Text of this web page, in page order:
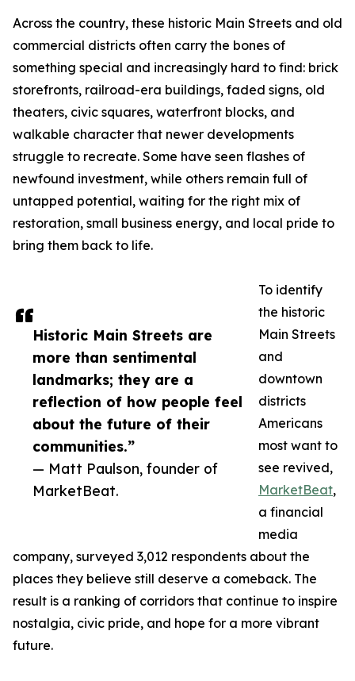
Historic Main Streets are
more than sentimental
landmarks; they are a
reflection of how people feel
about the future of their
communities.”
— Matt Paulson, founder of
MarketBeat.
Across the country, these historic Main Streets and old
commercial districts often carry the bones of
something special and increasingly hard to find: brick
storefronts, railroad-era buildings, faded signs, old
theaters, civic squares, waterfront blocks, and
walkable character that newer developments
struggle to recreate. Some have seen flashes of
newfound investment, while others remain full of
untapped potential, waiting for the right mix of
restoration, small business energy, and local pride to
bring them back to life.
To identify
the historic
Main Streets
and
downtown
districts
Americans
most want to
see revived,
MarketBeat,
a financial
media
company, surveyed 3,012 respondents about the
places they believe still deserve a comeback. The
result is a ranking of corridors that continue to inspire
nostalgia, civic pride, and hope for a more vibrant
future.